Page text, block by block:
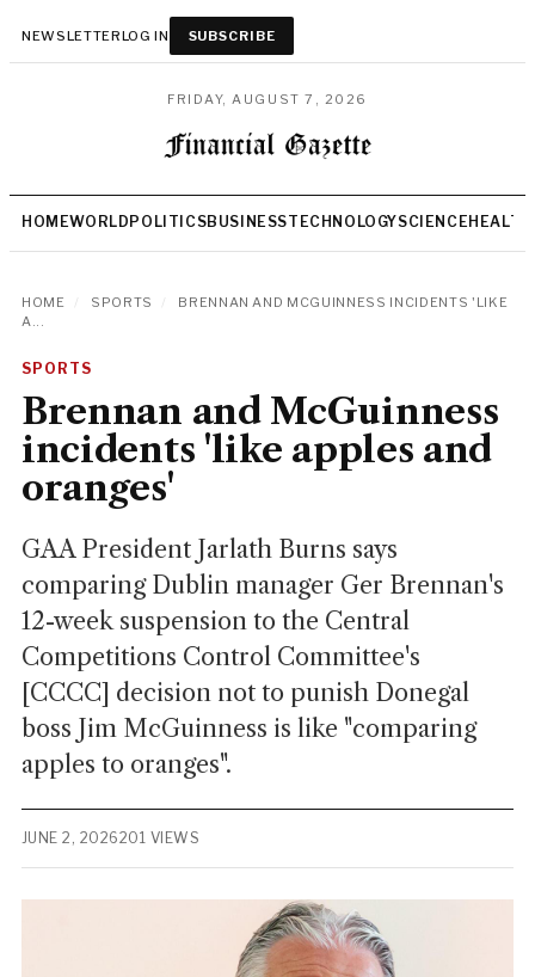
NEWSLETTERLOG IN SUBSCRIBE
FRIDAY, AUGUST 7, 2026
HOMEWORLD POLITICSBUSINESSTECHNOLOGYSCIENCEHEALTH
HOME SPORTS
BRENNAN AND MCGUINNESS INCIDENTS 'LIKE
A...
SPORTS
Brennan and McGuinness
incidents 'like apples and
oranges'
GAA President Jarlath Burns says
comparing Dublin manager Ger Brennan's
12-week suspension to the Central
Competitions Control Committee's
[CCCC] decision not to punish Donegal
boss Jim McGuinness is like "comparing
apples to oranges".
JUNE 2, 2026201 VIEWS